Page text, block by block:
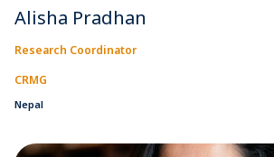
Alisha Pradhan
Research Coordinator
CRMG
Nepal